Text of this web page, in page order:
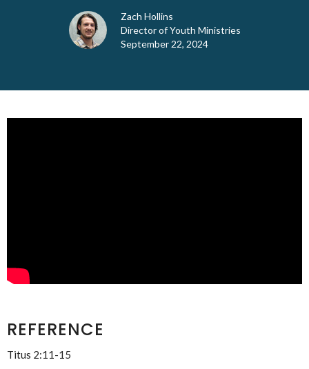
Zach Hollins
Director of Youth Ministries
September 22, 2024
REFERENCE
Titus 2:11-15